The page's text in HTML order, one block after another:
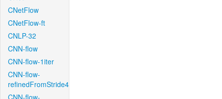
CNetFlow
CNetFlow-ft
CNLP-32
CNN-flow
CNN-flow-1iter
CNN-flow-
refinedFromStride4
CNN-flow-